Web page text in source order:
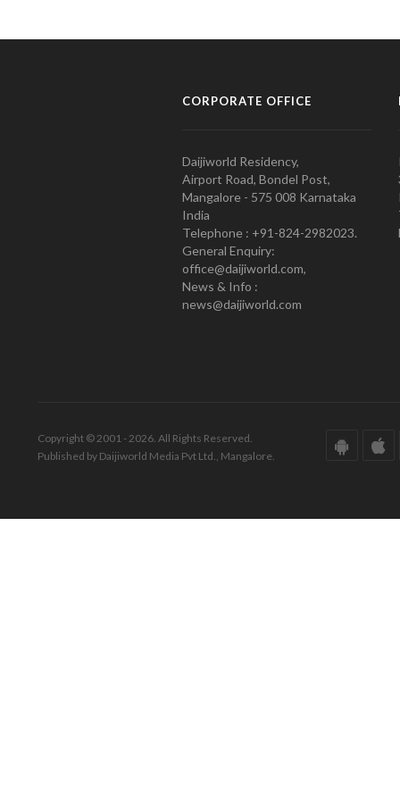
CORPORATE OFFICE
Daijiworld Residency,
Airport Road, Bondel Post,
Mangalore - 575 008 Karnataka
India
Telephone : +91-824-2982023.
General Enquiry:
office@daijiworld.com,
News & Info :
news@daijiworld.com
Copyright © 2001 - 2026. All Rights Reserved.
Published by Daijiworld Media Pvt Ltd., Mangalore.